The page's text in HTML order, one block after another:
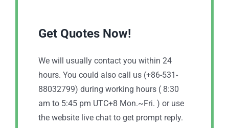
Get Quotes Now!
We will usually contact you within 24
hours. You could also call us (+86-531-
88032799) during working hours ( 8:30
am to 5:45 pm UTC+8 Mon.~Fri. ) or use
the website live chat to get prompt reply.